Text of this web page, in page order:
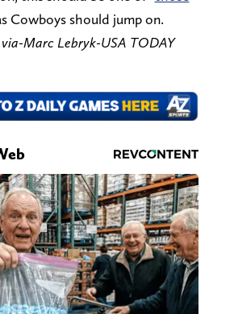
Cowboys should jump on.
Marc Lebryk-USA TODAY